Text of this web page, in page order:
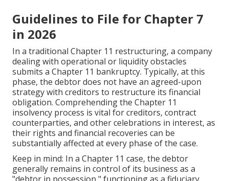
Guidelines to File for Chapter 7
in 2026
In a traditional Chapter 11 restructuring, a company
dealing with operational or liquidity obstacles
submits a Chapter 11 bankruptcy. Typically, at this
phase, the debtor does not have an agreed-upon
strategy with creditors to restructure its financial
obligation. Comprehending the Chapter 11
insolvency process is vital for creditors, contract
counterparties, and other celebrations in interest, as
their rights and financial recoveries can be
substantially affected at every phase of the case.
Keep in mind: In a Chapter 11 case, the debtor
generally remains in control of its business as a